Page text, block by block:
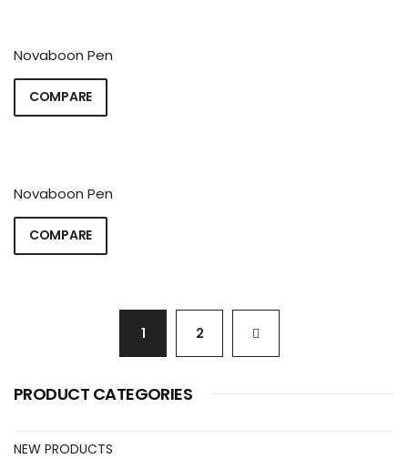
Novaboon Pen
COMPARE
Novaboon Pen
COMPARE
1 2
PRODUCT CATEGORIES
NEW PRODUCTS